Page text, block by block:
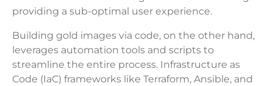
providing a sub-optimal user experience.
Building gold images via code, on the other hand,
leverages automation tools and scripts to
streamline the entire process. Infrastructure as
Code (IaC) frameworks like Terraform, Ansible, and